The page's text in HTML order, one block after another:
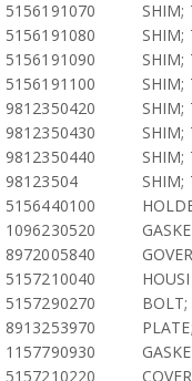
5156191070
SHIM;
5156191080
SHIM;
5156191090
SHIM;
5156191100
SHIM;
9812350420
SHIM;
9812350430
SHIM;
9812350440
SHIM;
98123504
SHIM;
5156440100
1096230520
8972005840
5157210040
5157290270
BOLT;
8913253970
1157790930
5157210220